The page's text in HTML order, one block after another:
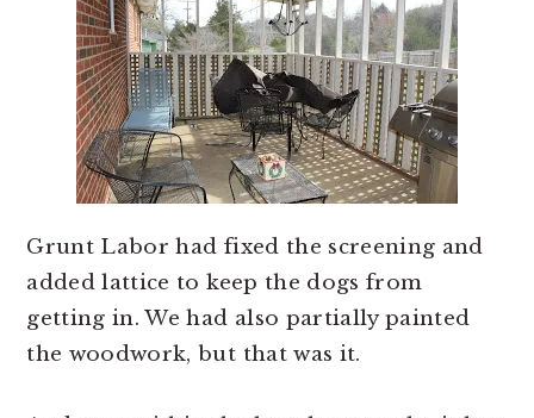
Grunt Labor had fixed the screening and
added lattice to keep the dogs from
getting in. We had also partially painted
the woodwork, but that was it.